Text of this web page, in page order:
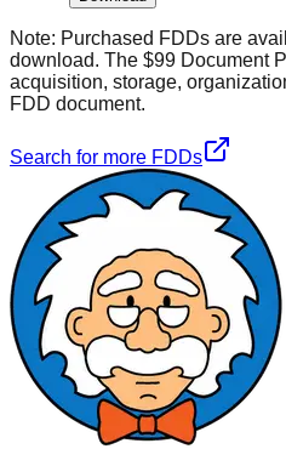
Note: Purchased FDDs are
download. The $99 Document
acquisition, storage,
FDD document.
Search for more FDDs